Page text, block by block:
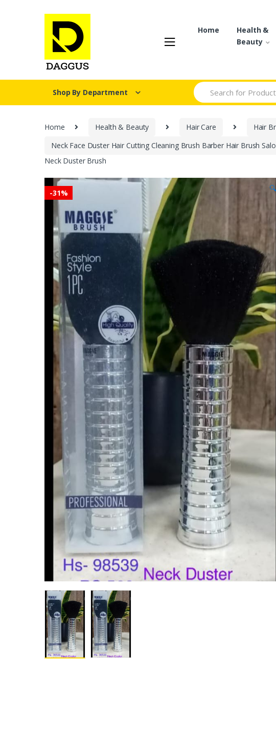
Home
Health &
Beauty
Shop By Department
Search for:
Home Health & Beauty Hair Care
Hair
Neck Face Duster Hair Cutting Cleaning Brush Barber Hair Brush
Neck Duster Brush
-31% 🔍